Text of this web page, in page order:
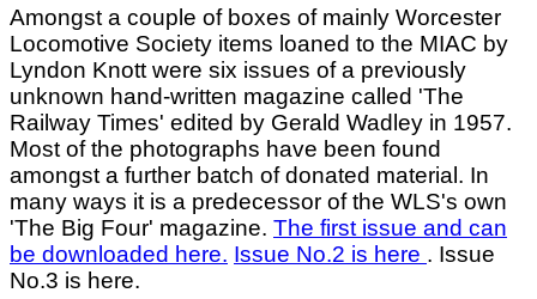
Amongst a couple of boxes of mainly Worcester
Locomotive Society items loaned to the MIAC by
Lyndon Knott were six issues of a previously
unknown hand-written magazine called 'The
Railway Times' edited by Gerald Wadley in 1957.
Most of the photographs have been found
amongst a further batch of donated material. In
many ways it is a predecessor of the WLS's own
'The Big Four' magazine. The first issue and can
be downloaded here. Issue No.2 is here . Issue
No.3 is here.